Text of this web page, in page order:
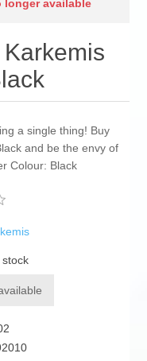
available
a single thing! Buy
and be the envy of
Colour: Black